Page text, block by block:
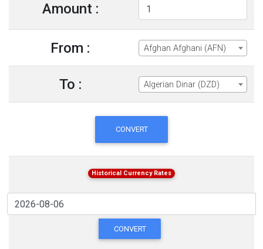
Amount :
From : Afghan Afghani (AFN)
To : Algerian Dinar (DZD)
CONVERT
Historical Currency Rates
CONVERT